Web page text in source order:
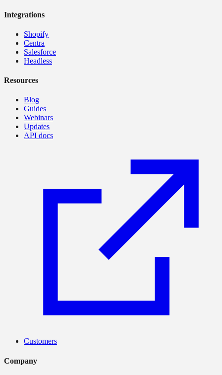
Integrations
Shopify
Centra
Salesforce
Headless
Resources
Blog
Guides
Webinars
Updates
API docs
Customers
Company